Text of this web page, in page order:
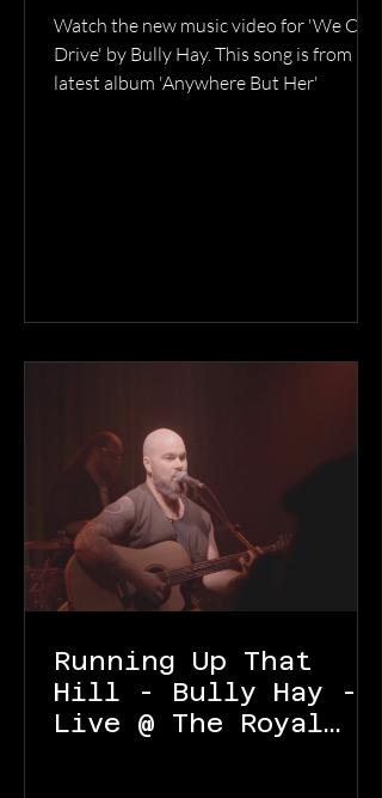
Watch the new music video for 'We Can
Drive' by Bully Hay. This song is from his
latest album 'Anywhere But Her'
Running Up That
Hill - Bully Hay -
Live @ The Royal